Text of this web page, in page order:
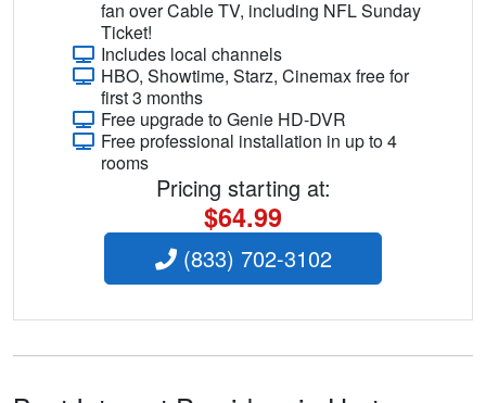
fan over Cable TV, including NFL Sunday
Ticket!
Includes local channels
HBO, Showtime, Starz, Cinemax free for
first 3 months
Free upgrade to Genie HD-DVR
Free professional installation in up to 4
rooms
Pricing starting at:
$64.99
(833) 702-3102